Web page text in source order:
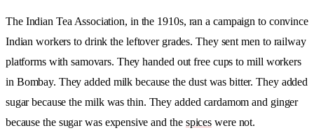
The Indian Tea Association, in the 1910s, ran a campaign to convince
Indian workers to drink the leftover grades. They sent men to railway
platforms with samovars. They handed out free cups to mill workers
in Bombay. They added milk because the dust was bitter. They added
sugar because the milk was thin. They added cardamom and ginger
because the sugar was expensive and the spiceswere not.